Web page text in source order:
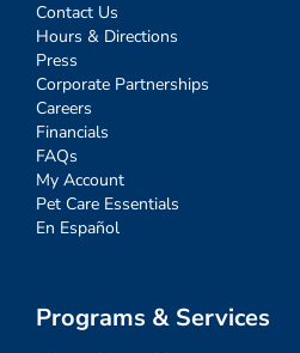
Contact Us
Hours & Directions
Press
Corporate Partnerships
Careers
Financials
FAQs
My Account
Pet Care Essentials
En Español
Programs & Services